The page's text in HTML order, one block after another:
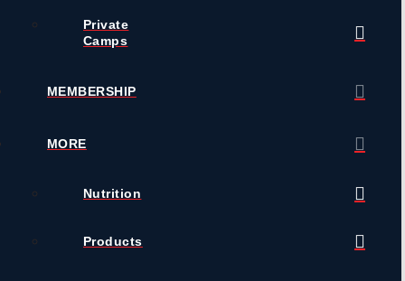
Private
Camps
MEMBERSHIP
MORE
Nutrition
Products